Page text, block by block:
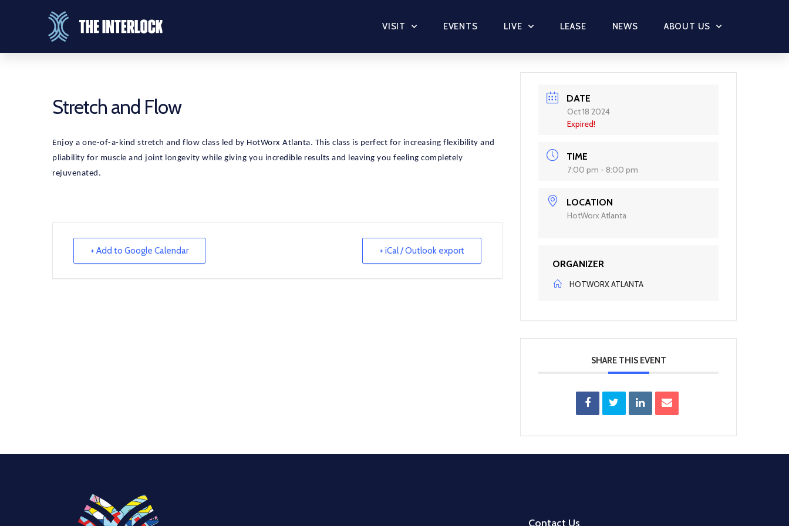
VISIT EVENTS LIVE LEASE NEWS ABOUT US
Stretch and Flow
Enjoy a one-of-a-kind stretch and flow class led by HotWorx Atlanta. This class is perfect for increasing flexibility and
pliability for muscle and joint longevity while giving you incredible results and leaving you feeling completely
rejuvenated.
+ Add to Google Calendar + iCal / Outlook export
DATE
Oct 18 2024
Expired!
TIME
7:00 pm - 8:00 pm
LOCATION
HotWorx Atlanta
ORGANIZER
HOTWORX ATLANTA
SHARE THIS EVENT
Contact Us